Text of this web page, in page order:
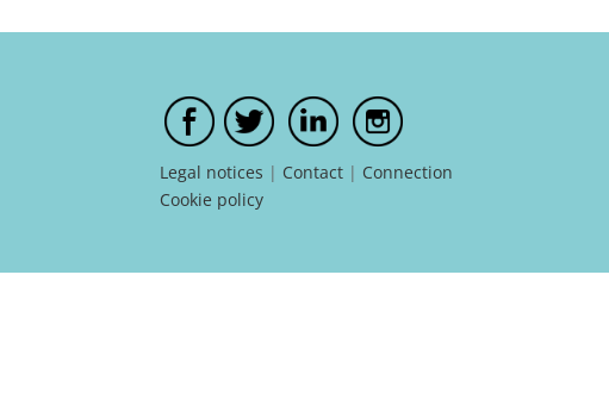
Legal notices | Contact | Connection
Cookie policy